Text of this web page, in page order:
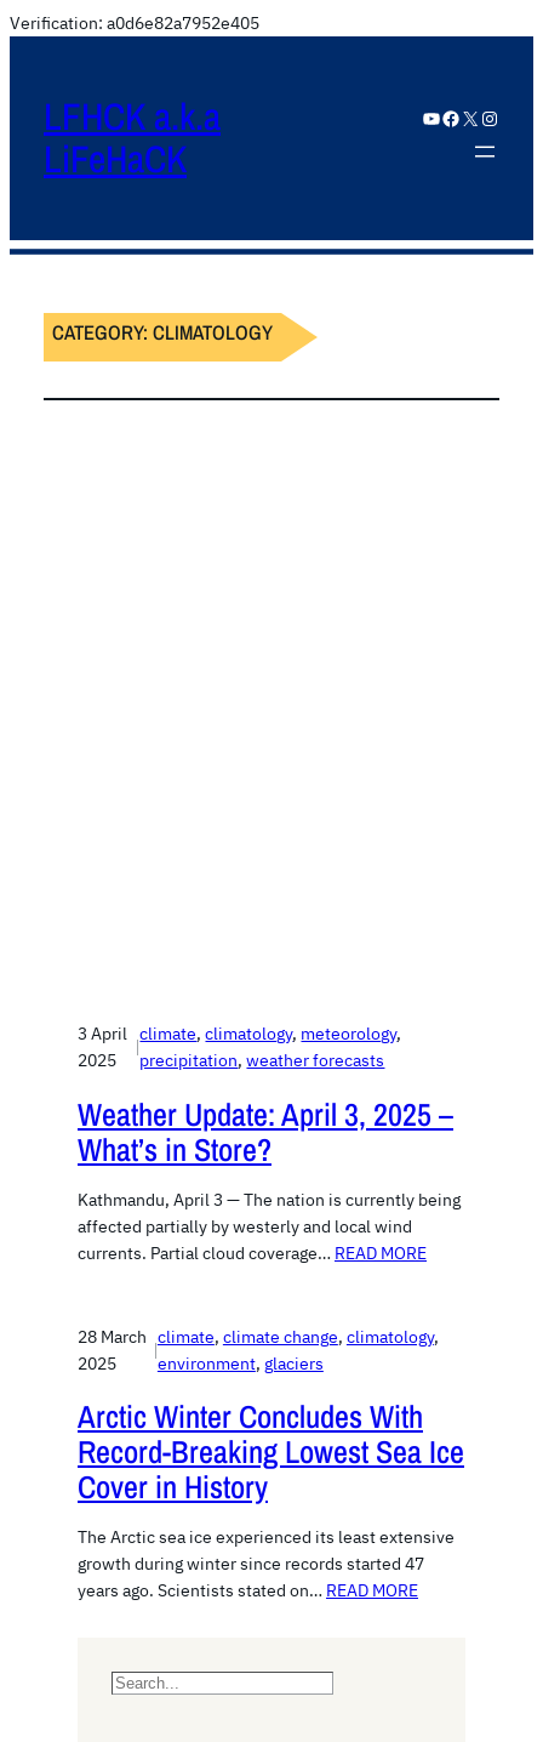
Verification: a0d6e82a7952e405
LFHCK a.k.a
LiFeHaCK
YouTube Facebook X Instagram
CATEGORY:CLIMATOLOGY
3 April
2025
|
climate, climatology, meteorology
precipitation, weather forecasts
Weather Update: April 3, 2025 –
What’s in Store?
Kathmandu, April 3 — The nation is currently being
affected partially by westerly and local wind
currents. Partial cloud coverage… READ MORE
28 March
2025
|
climate, climate change, climatology
environment, glaciers
Arctic Winter Concludes With
Record-Breaking Lowest Sea Ice
Cover in History
The Arctic sea ice experienced its least extensive
growth during winter since records started 47
years ago. Scientists stated on… READ MORE
S